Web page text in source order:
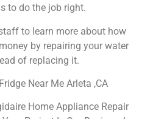
to do the job right.
to learn more about how
by repairing your water
of replacing it.
Near Me Arleta ,CA
Home Appliance Repair